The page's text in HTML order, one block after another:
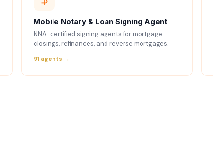
Mobile Notary & Loan Signing Agent
NNA-certified signing agents for mortgage
closings, refinances, and reverse mortgages.
91 agents →